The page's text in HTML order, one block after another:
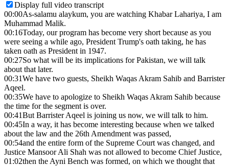
Display full video transcript
00:00As-salamu alaykum, you are watching Khabar Lahariya, I am
Muhammad Malik.
00:16Today, our program has become very short because as you
were seeing a while ago, President Trump's oath taking, he has
taken oath as President in 1947.
00:27So what will be its implications for Pakistan, we will talk
about that later.
00:31We have two guests, Sheikh Waqas Akram Sahib and Barrister
Aqeel.
00:35We have to apologize to Sheikh Waqas Akram Sahib because
the time for the segment is over.
00:41But Barrister Aqeel is joining us now, we will talk to him.
00:45In a way, it has become interesting because when we talked
about the law and the 26th Amendment was passed,
00:54and the entire form of the Supreme Court was changed, and
Justice Mansoor Ali Shah was not allowed to become Chief Justice,
01:02then the Ayni Bench was formed, on which we thought that